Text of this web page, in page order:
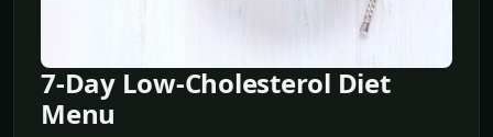
7-Day Low-Cholesterol Diet
Menu